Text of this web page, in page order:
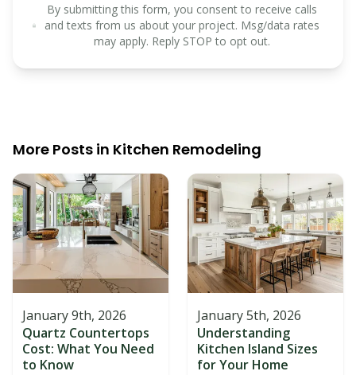
By submitting this form, you consent to receive calls
and texts from us about your project. Msg/data rates
may apply. Reply STOP to opt out.
More Posts in Kitchen Remodeling
January 9th, 2026
Quartz Countertops
Cost: What You Need
to Know
January 5th, 2026
Understanding
Kitchen Island Sizes
for Your Home